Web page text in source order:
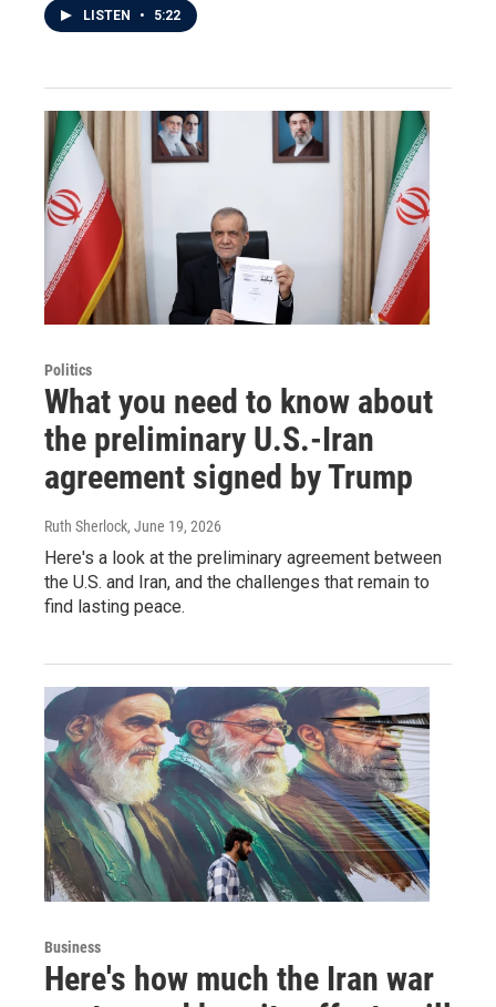
LISTEN • 5:22
Politics
What you need to know about
the preliminary U.S.-Iran
agreement signed by Trump
Ruth Sherlock, June 19, 2026
Here's a look at the preliminary agreement between
the U.S. and Iran, and the challenges that remain to
find lasting peace.
Business
Here's how much the Iran war